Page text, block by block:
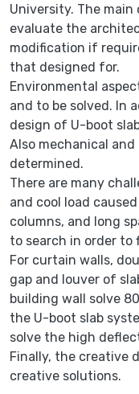
University. The
evaluate the
modification if
that designed for.
Environmental
and to be solved. In
design of U-boot
Also mechanical
determined.
There are many
and cool load
columns, and long
to search in order to
For curtain walls,
gap and louver of
building wall solve
the U-boot slab
solve the high
Finally, the creative
creative solutions.